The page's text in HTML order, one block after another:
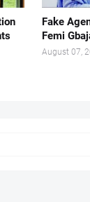
Fake
Femi
August 07,